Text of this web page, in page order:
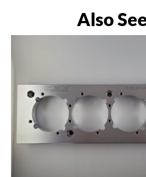
Also